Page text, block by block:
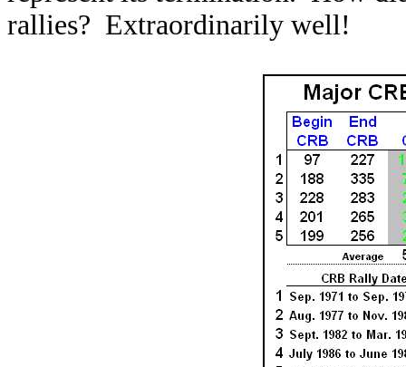
rallies? Extraordinarily well!